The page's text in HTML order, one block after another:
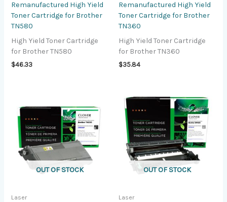
Remanufactured High Yield
Toner Cartridge for Brother
TN580
High Yield Toner Cartridge
for Brother TN580
$46.33
Remanufactured High Yield
Toner Cartridge for Brother
TN360
High Yield Toner Cartridge
for Brother TN360
$35.84
OUT OF STOCK
Laser
OUT OF STOCK
Laser